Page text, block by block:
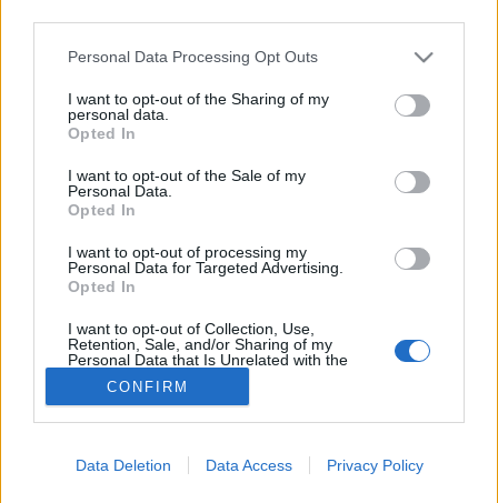
Personal Data Processing Opt Outs
I want to opt-out of the Sharing of my
personal data.
Opted In
I want to opt-out of the Sale of my
Personal Data.
Opted In
I want to opt-out of processing my
Personal Data for Targeted Advertising.
Opted In
I want to opt-out of Collection, Use,
Retention, Sale, and/or Sharing of my
Personal Data that Is Unrelated with the
Purposes for which it was collected.
Opted Out
CONFIRM
Data Deletion Data Access Privacy Policy
Idzie nowe! Aktualizacja serwisów
edukacyjnych nie wzięła się znikąd. Na
bieżąco dokonujemy pewnych zmian i
usprawnień, biorąc pod uwagę Wasze idee
Możemy z całą dozą pewności stwierdzić, że
realizowane przez Użytkowników i dla
Użytkowników. Dziękujemy!
© COPYRIGHT MEDFORUM – PORTALE I KONFERENCJE MEDYCZNE